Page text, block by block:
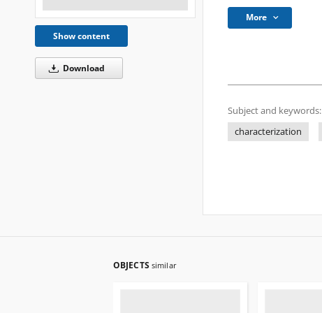
Show content
Download
More
Subject and keywords:
characterization
OBJECTS similar